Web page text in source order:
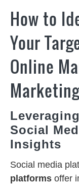
How to
Your
Online
Marketing
Social
Insights
Social media
platforms offer